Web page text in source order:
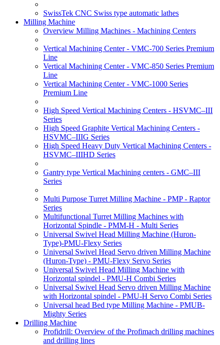
SwissTek CNC Swiss type automatic lathes
Milling Machine
Overview Milling Machines - Machining Centers
Vertical Machining Center - VMC-700 Series Premium
Line
Vertical Machining Center - VMC-850 Series Premium
Line
Vertical Machining Center - VMC-1000 Series
Premium Line
High Speed Vertical Machining Centers - HSVMC–III
Series
High Speed Graphite Vertical Machining Centers -
HSVMC–IIIG Series
High Speed Heavy Duty Vertical Machining Centers -
HSVMC–IIIHD Series
Gantry type Vertical Machining centers - GMC–III
Series
Multi Purpose Turret Milling Machine - PMP - Raptor
Series
Multifunctional Turret Milling Machines with
Horizontal Spindle - PMM-H - Multi Series
Universal Swivel Head Milling Machine (Huron-
Type)-PMU-Flexy Series
Universal Swivel Head Servo driven Milling Machine
(Huron-Type) - PMU-Flexy Servo Series
Universal Swivel Head Milling Machine with
Horizontal spindel - PMU-H Combi Series
Universal Swivel Head Servo driven Milling Machine
with Horizontal spindel - PMU-H Servo Combi Series
Universal head Bed type Milling Machine - PMUB-
Mighty Series
Drilling Machine
Profidrill: Overview of the Profimach drilling machines
and drilling lines